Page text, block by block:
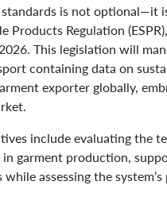
is not optional—it
Products Regulation
This legislation will
containing data on
exporter globally,
include evaluating the
garment production,
assessing the